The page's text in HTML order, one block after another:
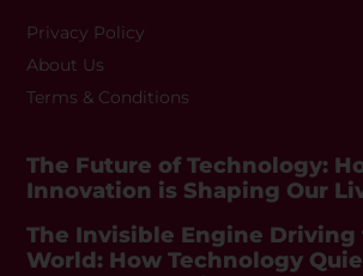
Privacy Policy
About Us
Terms & Conditions
The Future of Technology:
Innovation is Shaping Our
The Invisible Engine Driving
World: How Technology